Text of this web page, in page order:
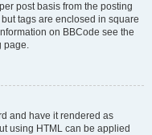
post basis from the posting
tags are enclosed in square
on BBCode see the
page.
and have it rendered as
using HTML can be applied